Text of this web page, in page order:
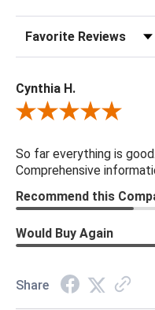
Sort Reviews
Cynthia H.
Review By Cynthia H.
So far everything is
Comprehensive
Recommend this
Would Buy Again
Share